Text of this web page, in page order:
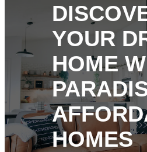
YOUR
HOME
HOMES